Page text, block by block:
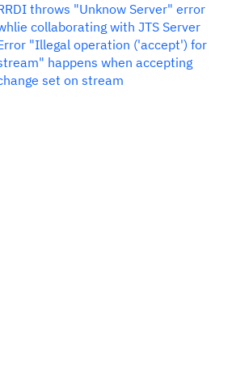
throws "Unknow Server" error
collaborating with JTS Server
"Illegal operation ('accept') for
happens when accepting
set on stream